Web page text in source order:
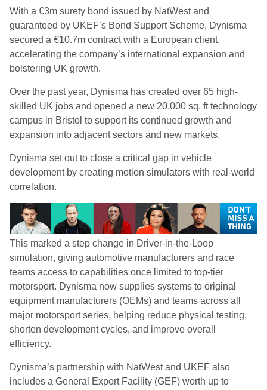
With a €3m surety bond issued by NatWest and
guaranteed by UKEF’s Bond Support Scheme, Dynisma
secured a €10.7m contract with a European client,
accelerating the company’s international expansion and
bolstering UK growth.
Over the past year, Dynisma has created over 65 high-
skilled UK jobs and opened a new 20,000 sq. ft technology
campus in Bristol to support its continued growth and
expansion into adjacent sectors and new markets.
Dynisma set out to close a critical gap in vehicle
development by creating motion simulators with real-world
correlation.
This marked a step change in Driver-in-the-Loop
simulation, giving automotive manufacturers and race
teams access to capabilities once limited to top-tier
motorsport. Dynisma now supplies systems to original
equipment manufacturers (OEMs) and teams across all
major motorsport series, helping reduce physical testing,
shorten development cycles, and improve overall
efficiency.
Dynisma’s partnership with NatWest and UKEF also
includes a General Export Facility (GEF) worth up to